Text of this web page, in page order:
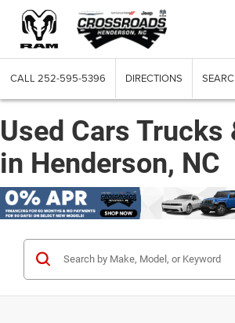
CALL 252-595-5396 DIRECTIONS
Used Cars Trucks
in Henderson, NC